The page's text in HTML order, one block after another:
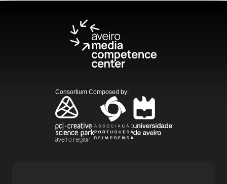
Consortium Composed by: